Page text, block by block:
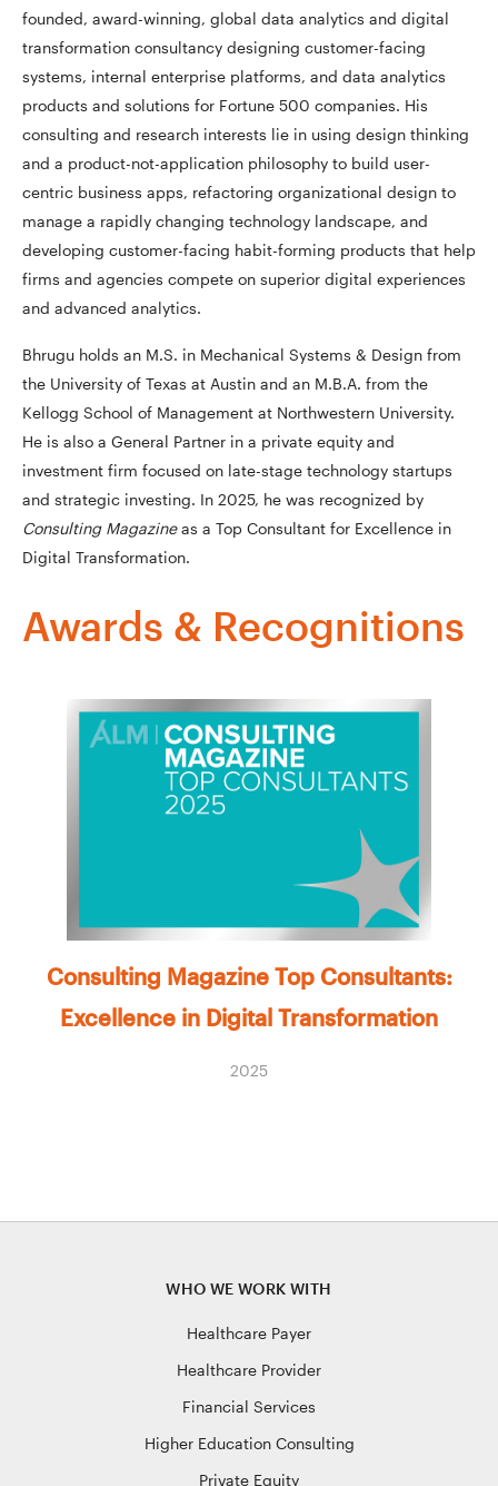
founded, award-winning, global data analytics and digital
transformation consultancy designing customer-facing
systems, internal enterprise platforms, and data analytics
products and solutions for Fortune 500 companies. His
consulting and research interests lie in using design thinking
and a product-not-application philosophy to build user-
centric business apps, refactoring organizational design to
manage a rapidly changing technology landscape, and
developing customer-facing habit-forming products that help
firms and agencies compete on superior digital experiences
and advanced analytics.
Bhrugu holds an M.S. in Mechanical Systems & Design from
the University of Texas at Austin and an M.B.A. from the
Kellogg School of Management at Northwestern University.
He is also a General Partner in a private equity and
investment firm focused on late-stage technology startups
and strategic investing. In 2025, he was recognized by
Consulting Magazineas a Top Consultant for Excellence in
Digital Transformation.
Awards & Recognitions
Consulting Magazine Top Consultants:
Excellence in Digital Transformation
2025
WHO WE WORK WITH
Healthcare Payer
Healthcare Provider
Financial Services
Higher Education Consulting
Private Equity